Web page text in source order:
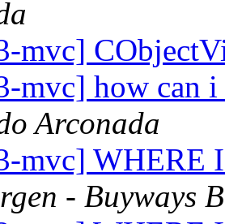
mvc]
mvc] how can i
Arconada
mvc] WHERE
- Buyways